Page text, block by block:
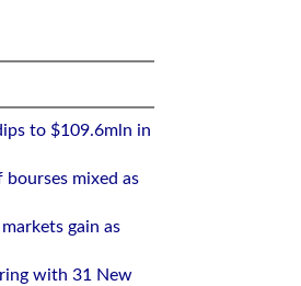
to $109.6mln in
mixed as
gain as
with 31 New